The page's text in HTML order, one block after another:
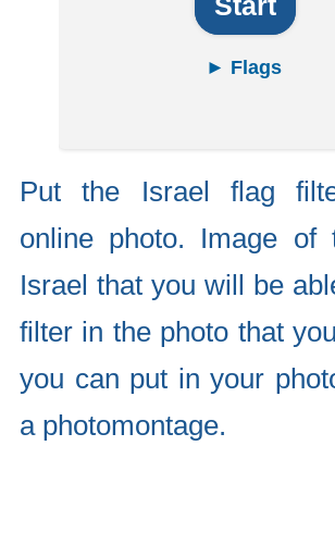
► Flags
Put the Israel flag
online photo. Image of
Israel that you will be
filter in the photo that
you can put in your
a photomontage.